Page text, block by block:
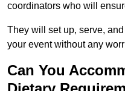
coordinators who will
They will set up, serve,
your event without any
Can You